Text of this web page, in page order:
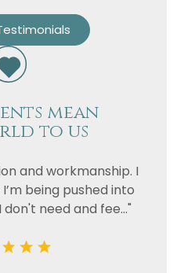
mean
to us
and workmanship. I
being pushed into
need and fee..."